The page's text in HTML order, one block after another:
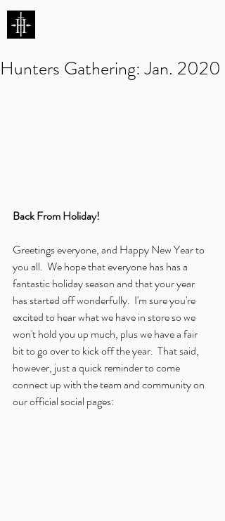
Hunters Gathering: Jan. 2020
Back From Holiday!
Greetings everyone, and Happy New Year to
you all.  We hope that everyone has has a
fantastic holiday season and that your year
has started off wonderfully.  I'm sure you're
excited to hear what we have in store so we
won't hold you up much, plus we have a fair
bit to go over to kick off the year.  That said,
however, just a quick reminder to come
connect up with the team and community on
our official social pages: